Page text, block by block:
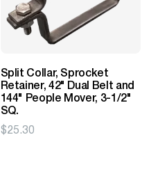
Split Collar, Sprocket
Retainer, 42" Dual Belt and
144" People Mover, 3-1/2"
SQ.
$25.30